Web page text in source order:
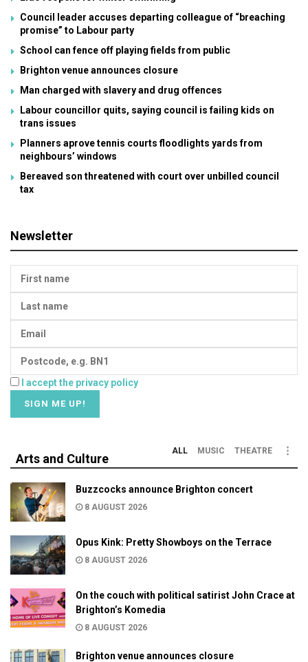
Council leader accuses departing colleague of “breaching
promise” to Labour party
School can fence off playing fields from public
Brighton venue announces closure
Man charged with slavery and drug offences
Labour councillor quits, saying council is failing kids on
trans issues
Planners aprove tennis courts floodlights yards from
neighbours’ windows
Bereaved son threatened with court over unbilled council
tax
Newsletter
I accept the privacy policy
Arts and Culture
ALL MUSIC THEATRE
Buzzcocks announce Brighton concert
8 AUGUST 2026
Opus Kink: Pretty Showboys on the Terrace
8 AUGUST 2026
On the couch with political satirist John Crace at
Brighton’s Komedia
8 AUGUST 2026
Brighton venue announces closure